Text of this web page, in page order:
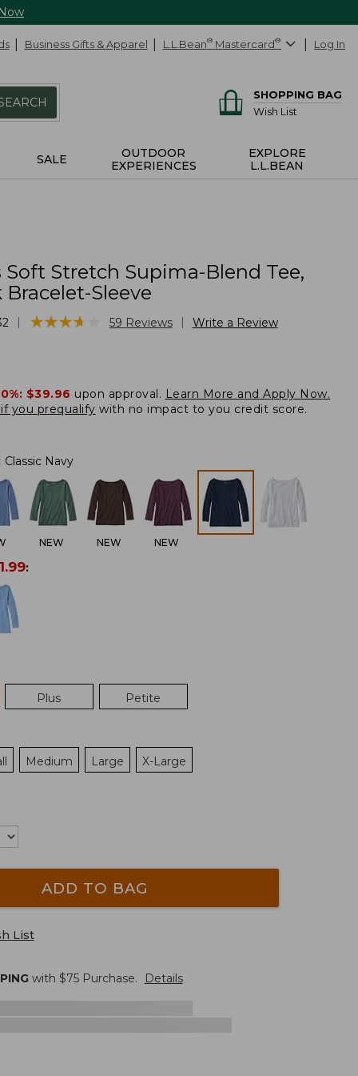
Business Gifts & Apparel L.L.Bean® Mastercard® Log In
SHOPPING BAG
Wish List
SALE
OUTDOOR
EXPERIENCES
EXPLORE
L.L.BEAN
Stretch Supima-Blend Tee,
Sleeve
★★★★
★★★★ 59 Reviews Write a Review
$39.96 upon approval. Learn More and Apply Now.
you prequalify with no impact to you credit score.
Classic Navy
NEW NEW NEW
:
Plus Petite
Medium Large X-Large
ADD TO BAG
List
with $75Purchase. Details